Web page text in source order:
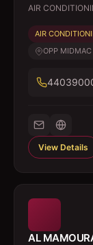
AIR
AIR
OPP MIDMAC
View Details
AL